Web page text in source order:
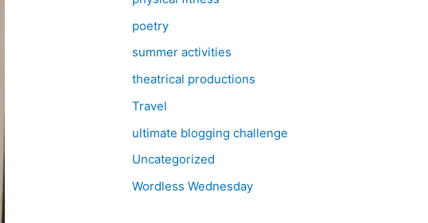
poetry
summer activities
theatrical productions
Travel
ultimate blogging challenge
Uncategorized
Wordless Wednesday